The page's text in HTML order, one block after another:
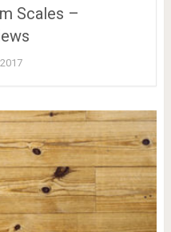
Scales –